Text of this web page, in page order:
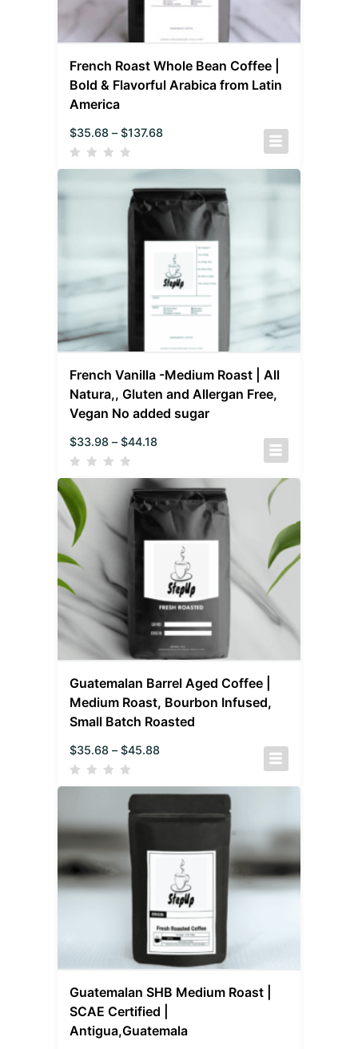
French Roast Whole Bean Coffee |
Bold & Flavorful Arabica from Latin
America
$35.68 – $137.68
French Vanilla -Medium Roast | All
Natura,, Gluten and Allergan Free,
Vegan No added sugar
$33.98 – $44.18
Guatemalan Barrel Aged Coffee |
Medium Roast, Bourbon Infused,
Small Batch Roasted
$35.68 – $45.88
Guatemalan SHB Medium Roast |
SCAE Certified |
Antigua,Guatemala